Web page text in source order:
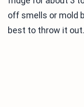
off smells or mold
best to throw it out.